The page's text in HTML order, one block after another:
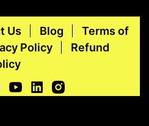
Us Blog
Terms of
Policy
Refund